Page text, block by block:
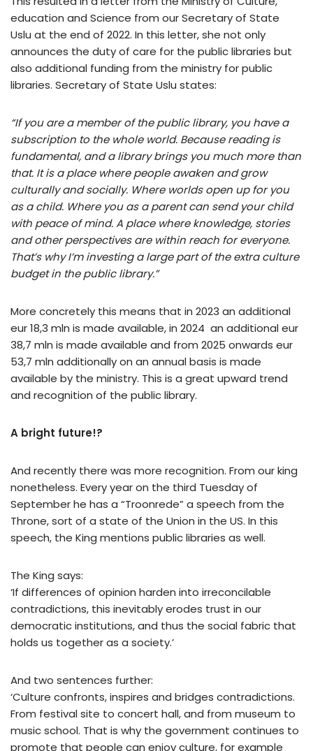
education and Science from our Secretary of State
Uslu at the end of 2022. In this letter, she not only
announces the duty of care for the public libraries but
also additional funding from the ministry for public
libraries. Secretary of State Uslu states:
“If you are a member of the public library, you have a
subscription to the whole world. Because reading is
fundamental, and a library brings you much more than
that. It is a place where people awaken and grow
culturally and socially. Where worlds open up for you
as a child. Where you as a parent can send your child
with peace of mind. A place where knowledge, stories
and other perspectives are within reach for everyone.
That’s why I’m investing a large part of the extra culture
budget in the public library.”
More concretely this means that in 2023 an additional
eur 18,3 mln is made available, in 2024 an additional eur
38,7 mln is made available and from 2025 onwards eur
53,7 mln additionally on an annual basis is made
available by the ministry. This is a great upward trend
and recognition of the public library.
A bright future!?
And recently there was more recognition. From our king
nonetheless. Every year on the third Tuesday of
September he has a “Troonrede” a speech from the
Throne, sort of a state of the Union in the US. In this
speech, the King mentions public libraries as well.
The King says:
‘If differences of opinion harden into irreconcilable
contradictions, this inevitably erodes trust in our
democratic institutions, and thus the social fabric that
holds us together as a society.’
And two sentences further:
‘Culture confronts, inspires and bridges contradictions.
From festival site to concert hall, and from museum to
music school. That is why the government continues to
promote that people can enjoy culture, for example